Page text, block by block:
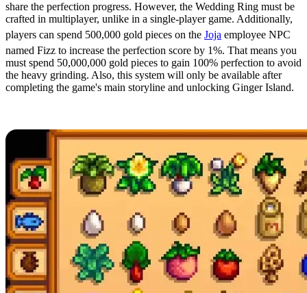
share the perfection progress. However, the Wedding Ring must be
crafted in multiplayer, unlike in a single-player game. Additionally,
players can spend 500,000 gold pieces on the Joja employee NPC
named Fizz to increase the perfection score by 1%. That means you
must spend 50,000,000 gold pieces to gain 100% perfection to avoid
the heavy grinding. Also, this system will only be available after
completing the game's main storyline and unlocking Ginger Island.